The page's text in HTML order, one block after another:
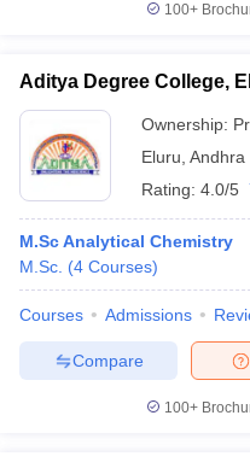
100+
Aditya Degree College,
Ownership:
Eluru Andhra
Rating: 4.0/5
M.Sc Analytical Chemistry
M.Sc. (4 Courses)
Courses Admissions
Compare
100+